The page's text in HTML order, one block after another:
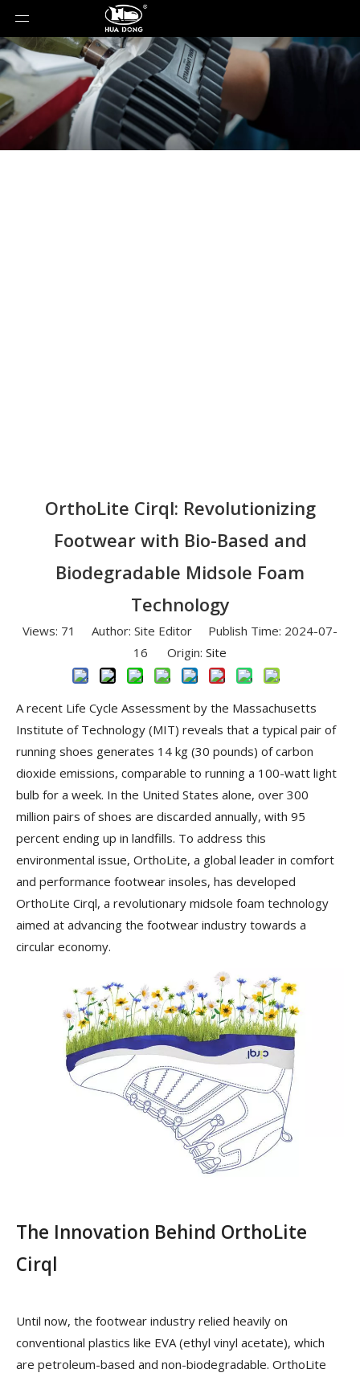
OrthoLite Cirql: Revolutionizing
Footwear with Bio-Based and
Biodegradable Midsole Foam
Technology
Views: 71
Author: Site Editor Publish Time: 2024-07-
16 Origin: Site
A recent Life Cycle Assessment by the Massachusetts
Institute of Technology (MIT) reveals that a typical pair of
running shoes generates 14 kg (30 pounds) of carbon
dioxide emissions, comparable to running a 100-watt light
bulb for a week. In the United States alone, over 300
million pairs of shoes are discarded annually, with 95
percent ending up in landfills. To address this
environmental issue, OrthoLite, a global leader in comfort
and performance footwear insoles, has developed
OrthoLite Cirql, a revolutionary midsole foam technology
aimed at advancing the footwear industry towards a
circular economy.
The Innovation Behind OrthoLite
Cirql
Until now, the footwear industry relied heavily on
conventional plastics like EVA (ethyl vinyl acetate), which
are petroleum-based and non-biodegradable. OrthoLite